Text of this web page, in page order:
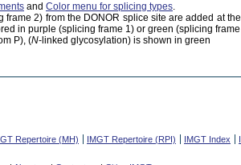
and Color menu for splicing types.
2) from the DONOR splice site are added at
in purple (splicing frame 1) or green (splicing
P), (N-linked glycosylation) is shown in green
Repertoire (MH) IMGT Repertoire (RPI) IMGT Index